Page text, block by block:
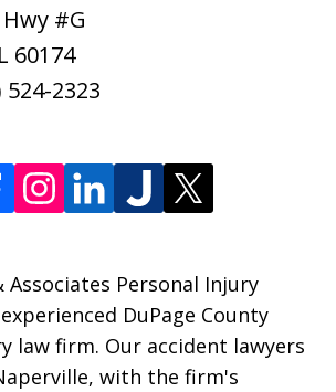
#G
60174
524-2323
Associates Personal Injury
DuPage County
law firm. Our accident lawyers
with the firm's